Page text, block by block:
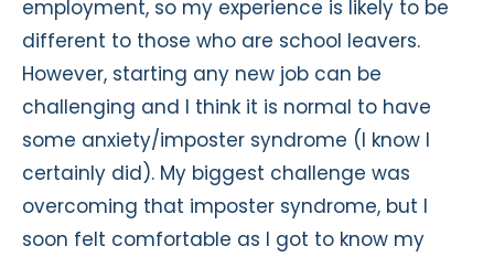
employment, so my experience is likely to be
different to those who are school leavers.
However, starting any new job can be
challenging and I think it is normal to have
some anxiety/imposter syndrome (I know I
certainly did). My biggest challenge was
overcoming that imposter syndrome, but I
soon felt comfortable as I got to know my